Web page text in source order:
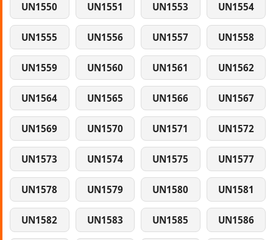
UN1550 UN1551 UN1553 UN1554
UN1555 UN1556 UN1557 UN1558
UN1559 UN1560 UN1561 UN1562
UN1564 UN1565 UN1566 UN1567
UN1569 UN1570 UN1571 UN1572
UN1573 UN1574 UN1575 UN1577
UN1578 UN1579 UN1580 UN1581
UN1582 UN1583 UN1585 UN1586